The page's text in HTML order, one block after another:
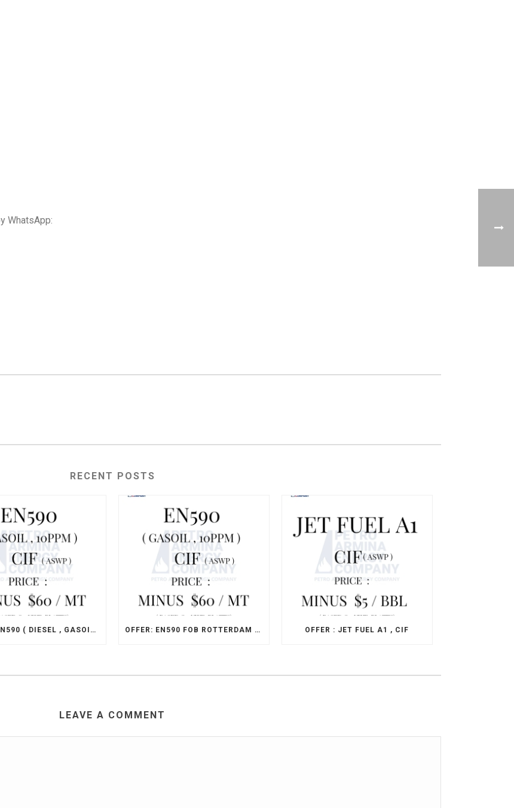
WhatsApp:
RECENT POSTS
OFFER : EN590 ( DIESEL , GASOIL 10PPM ), CIF OFFER: EN590 FOB ROTTERDAM & HOUSTON OFFER : JET FUEL A1 , CIF
LEAVE A COMMENT